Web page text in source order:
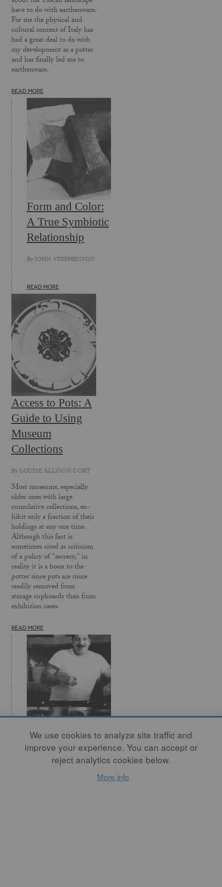
have to do with earthenware.
For me the physical and
cultural context of Italy has
had a great deal to do with
my development as a potter
and has finally led me to
earthenware.
READ MORE
Form and Color:
A True Symbiotic
Relationship
ByJOHN STEPHENSON
READ MORE
Access to Pots: A
Guide to Using
Museum
Collections
ByLOUISE ALLISON CORT
Most museums, especially
older ones with large
cumulative collections, ex­
hibit only a fraction of their
holdings at any one time.
Although this fact is
sometimes cited as criticism
of a policy of "secrecy," in
reality it is a boon to the
potter since pots are more
readily removed from
storage cupboards than from
exhibition cases.
READ MORE
Potters: Victor
We use cookies to analyze site traffic and
improve your experience. You can accept or
reject analytics cookies below.
More info